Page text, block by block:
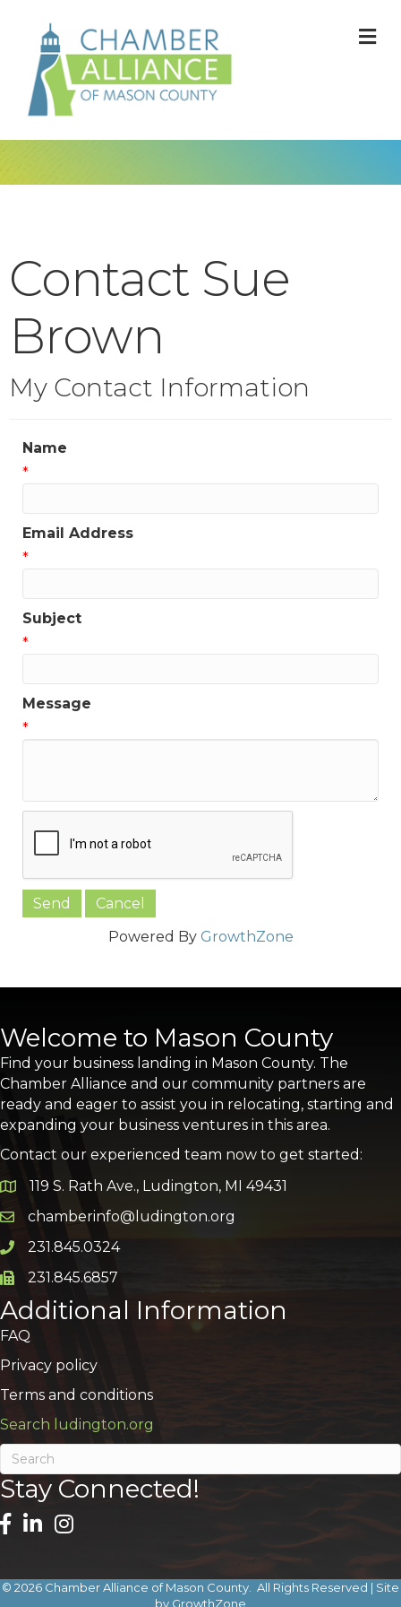
Contact Sue
Brown
My Contact Information
Name
*
Email Address
*
Subject
*
Message
*
Powered By GrowthZone
Welcome to Mason County
Find your business landing in Mason County. The
Chamber Alliance and our community partners are
ready and eager to assist you in relocating, starting and
expanding your business ventures in this area.
Contact our experienced team now to get started:
Google Map
119 S. Rath Ave., Ludington, MI 49431
Email icon and link
chamberinfo@ludington.org
Phone icon and link
231.845.0324
Phone icon and link
231.845.6857
Additional Information
FAQ
Privacy policy
Terms and conditions
Search ludington.org
Stay Connected!
© 2026 Chamber Alliance of Mason County. All Rights Reserved | Site
by GrowthZone